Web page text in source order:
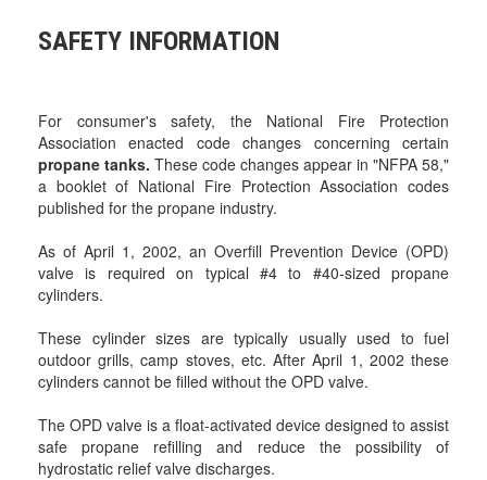
SAFETY INFORMATION
For consumer's safety, the National Fire Protection
Association enacted code changes concerning certain
propane tanks. These code changes appear in "NFPA 58,"
a booklet of National Fire Protection Association codes
published for the propane industry.
As of April 1, 2002, an Overfill Prevention Device (OPD)
valve is required on typical #4 to #40-sized propane
cylinders.
These cylinder sizes are typically usually used to fuel
outdoor grills, camp stoves, etc. After April 1, 2002 these
cylinders cannot be filled without the OPD valve.
The OPD valve is a float-activated device designed to assist
safe propane refilling and reduce the possibility of
hydrostatic relief valve discharges.